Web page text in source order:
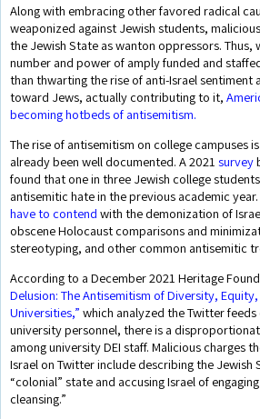
Along with embracing other favored radical
weaponized against Jewish students,
the Jewish State as wanton oppressors. Thus,
number and power of amply funded and
than thwarting the rise of anti-Israel sentiment
toward Jews, actually contributing to it,
becoming hotbeds of antisemitism.
The rise of antisemitism on college campuses
already been well documented. A 2021 survey
found that one in three Jewish college
antisemitic hate in the previous academic
have to contend with the demonization of
obscene Holocaust comparisons and
stereotyping, and other common antisemitic
According to a December 2021 Heritage
Delusion: The Antisemitism of Diversity,
Universities,” which analyzed the Twitter feeds
university personnel, there is a
among university DEI staff. Malicious charges
Israel on Twitter include describing the Jewish
“colonial” state and accusing Israel of
cleansing.”